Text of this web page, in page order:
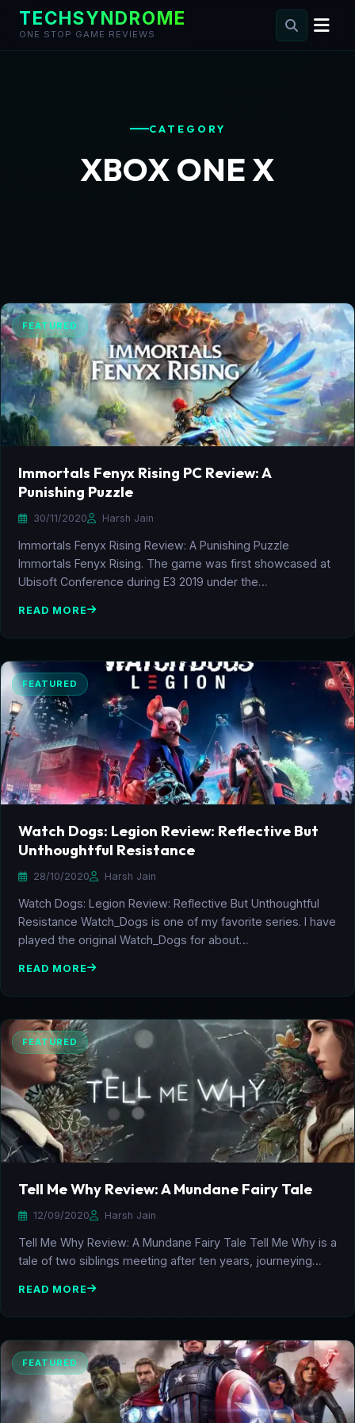
TECHSYNDROME
ONE STOP GAME REVIEWS
CATEGORY
XBOX ONE X
FEATURED
Immortals Fenyx Rising PC Review: A
Punishing Puzzle
30/11/2020 Harsh Jain
Immortals Fenyx Rising Review: A Punishing Puzzle
Immortals Fenyx Rising. The game was first showcased at
Ubisoft Conference during E3 2019 under the…
READ MORE
FEATURED
Watch Dogs: Legion Review: Reflective But
Unthoughtful Resistance
28/10/2020 Harsh Jain
Watch Dogs: Legion Review: Reflective But Unthoughtful
Resistance Watch_Dogs is one of my favorite series. I have
played the original Watch_Dogs for about…
READ MORE
FEATURED
Tell Me Why Review: A Mundane Fairy Tale
12/09/2020 Harsh Jain
Tell Me Why Review: A Mundane Fairy Tale Tell Me Why is a
tale of two siblings meeting after ten years, journeying…
READ MORE
FEATURED